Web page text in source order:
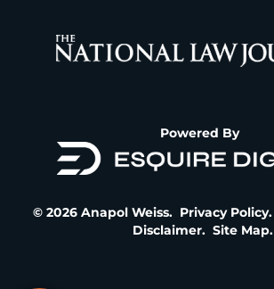
Powered By
© 2026 Anapol Weiss. Privacy Policy.
Disclaimer. Site Map.